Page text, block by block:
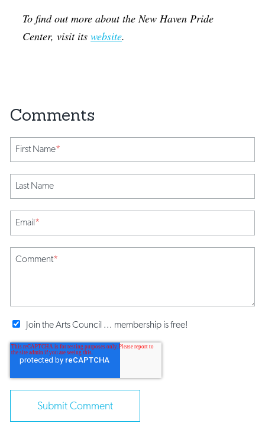
To find out more about the New Haven Pride
Center, visit itswebsite.
First Name*
Last Name
Email*
Comment*
Join the Arts Council ... membership is free!